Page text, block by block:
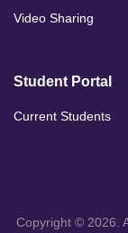
Video Sharing
Student Portal
Current Students
Copyright © 2026.